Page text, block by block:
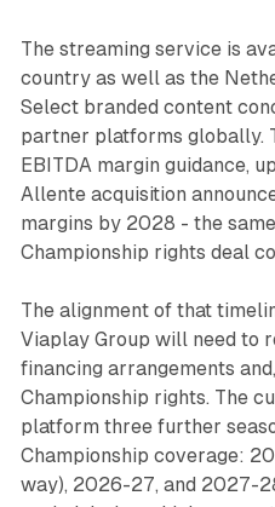
The streaming service is
country as well as the
Select branded content
partner platforms globally.
EBITDA margin guidance,
Allente acquisition
margins by 2028 - the
Championship rights deal
The alignment of that
Viaplay Group will need to
financing arrangements
Championship rights. The
platform three further
Championship coverage:
way), 2026-27, and 2027-